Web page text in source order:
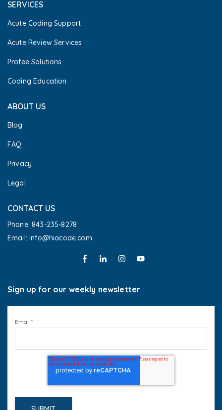
SERVICES
Acute Coding Support
Acute Review Services
Profee Solutions
Coding Education
ABOUT US
Blog
FAQ
Privacy
Legal
CONTACT US
Phone: 843-235-8278
Email: info@hiacode.com
Sign up for our weekly newsletter
Email*